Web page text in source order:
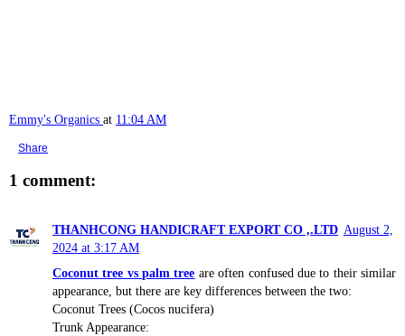
Emmy's Organics at 11:04 AM
Share
1 comment:
THANHCONG HANDICRAFT EXPORT CO ,.LTD August 2,
2024 at 3:17 AM
Coconut tree vs palm tree are often confused due to their similar
appearance, but there are key differences between the two:
Coconut Trees (Cocos nucifera)
Trunk Appearance: